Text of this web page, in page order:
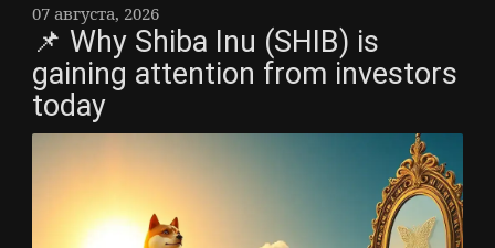
07 августа, 2026
📌 Why Shiba Inu (SHIB) is
gaining attention from investors
today